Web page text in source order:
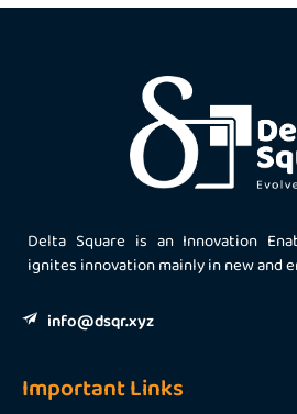
Delta Square is an Innovation
ignites innovation mainly in new and
info@dsqr.xyz
Important Links